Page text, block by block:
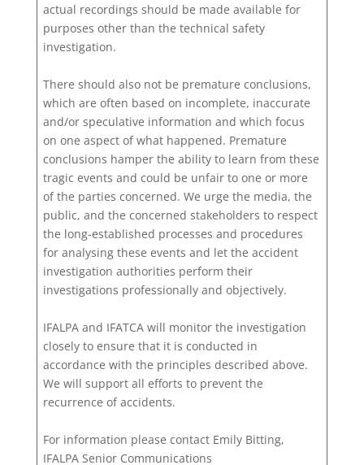
actual recordings should be made available for
purposes other than the technical safety
investigation.
There should also not be premature conclusions,
which are often based on incomplete, inaccurate
and/or speculative information and which focus
on one aspect of what happened. Premature
conclusions hamper the ability to learn from these
tragic events and could be unfair to one or more
of the parties concerned. We urge the media, the
public, and the concerned stakeholders to respect
the long-established processes and procedures
for analysing these events and let the accident
investigation authorities perform their
investigations professionally and objectively.
IFALPA and IFATCA will monitor the investigation
closely to ensure that it is conducted in
accordance with the principles described above.
We will support all efforts to prevent the
recurrence of accidents.
For information please contact Emily Bitting,
IFALPA Senior Communications